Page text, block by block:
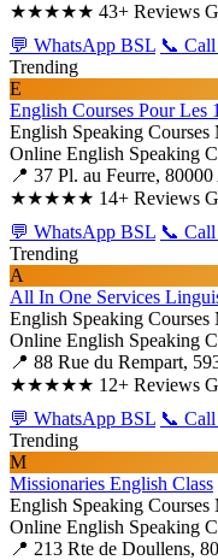
★★★★★ 43+ Reviews
💬 WhatsApp BSL 📞
Trending
E
English Courses Pour Les
English Speaking Courses
Online English Speaking
📍 37 Pl. au Feurre,
★★★★★ 14+ Reviews
💬 WhatsApp BSL 📞
Trending
A
All In One Services
English Speaking Courses
Online English Speaking
📍 88 Rue du Rempart,
★★★★★ 12+ Reviews
💬 WhatsApp BSL 📞
Trending
M
Missionaries English Class
English Speaking Courses
Online English Speaking
📍 213 Rte de Doullens,